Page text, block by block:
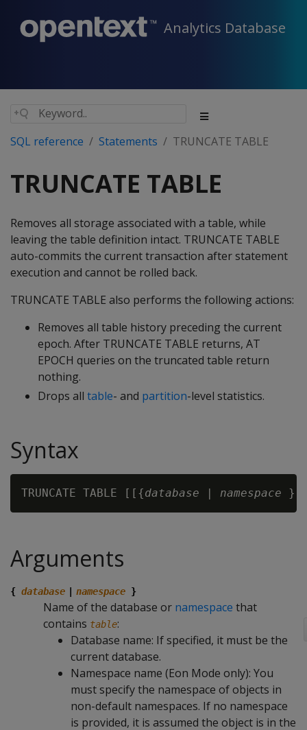
Analytics Database
SQL reference Statements TRUNCATE TABLE
TRUNCATE TABLE
Removes all storage associated with a table, while
leaving the table definition intact. TRUNCATE TABLE
auto-commits the current transaction after statement
execution and cannot be rolled back.
TRUNCATE TABLE also performs the following actions:
Removes all table history preceding the current
epoch. After TRUNCATE TABLE returns, AT
EPOCH queries on the truncated table return
nothing.
Drops all table- and partition-level statistics.
Syntax
TRUNCATE TABLE [[{database | namespace
Arguments
{ database namespace }
Name of the database or namespace that
contains table:
Database name: If specified, it must be the
current database.
Namespace name (Eon Mode only): You
must specify the namespace of objects in
non-default namespaces. If no namespace
is provided, it is assumed the object is in the